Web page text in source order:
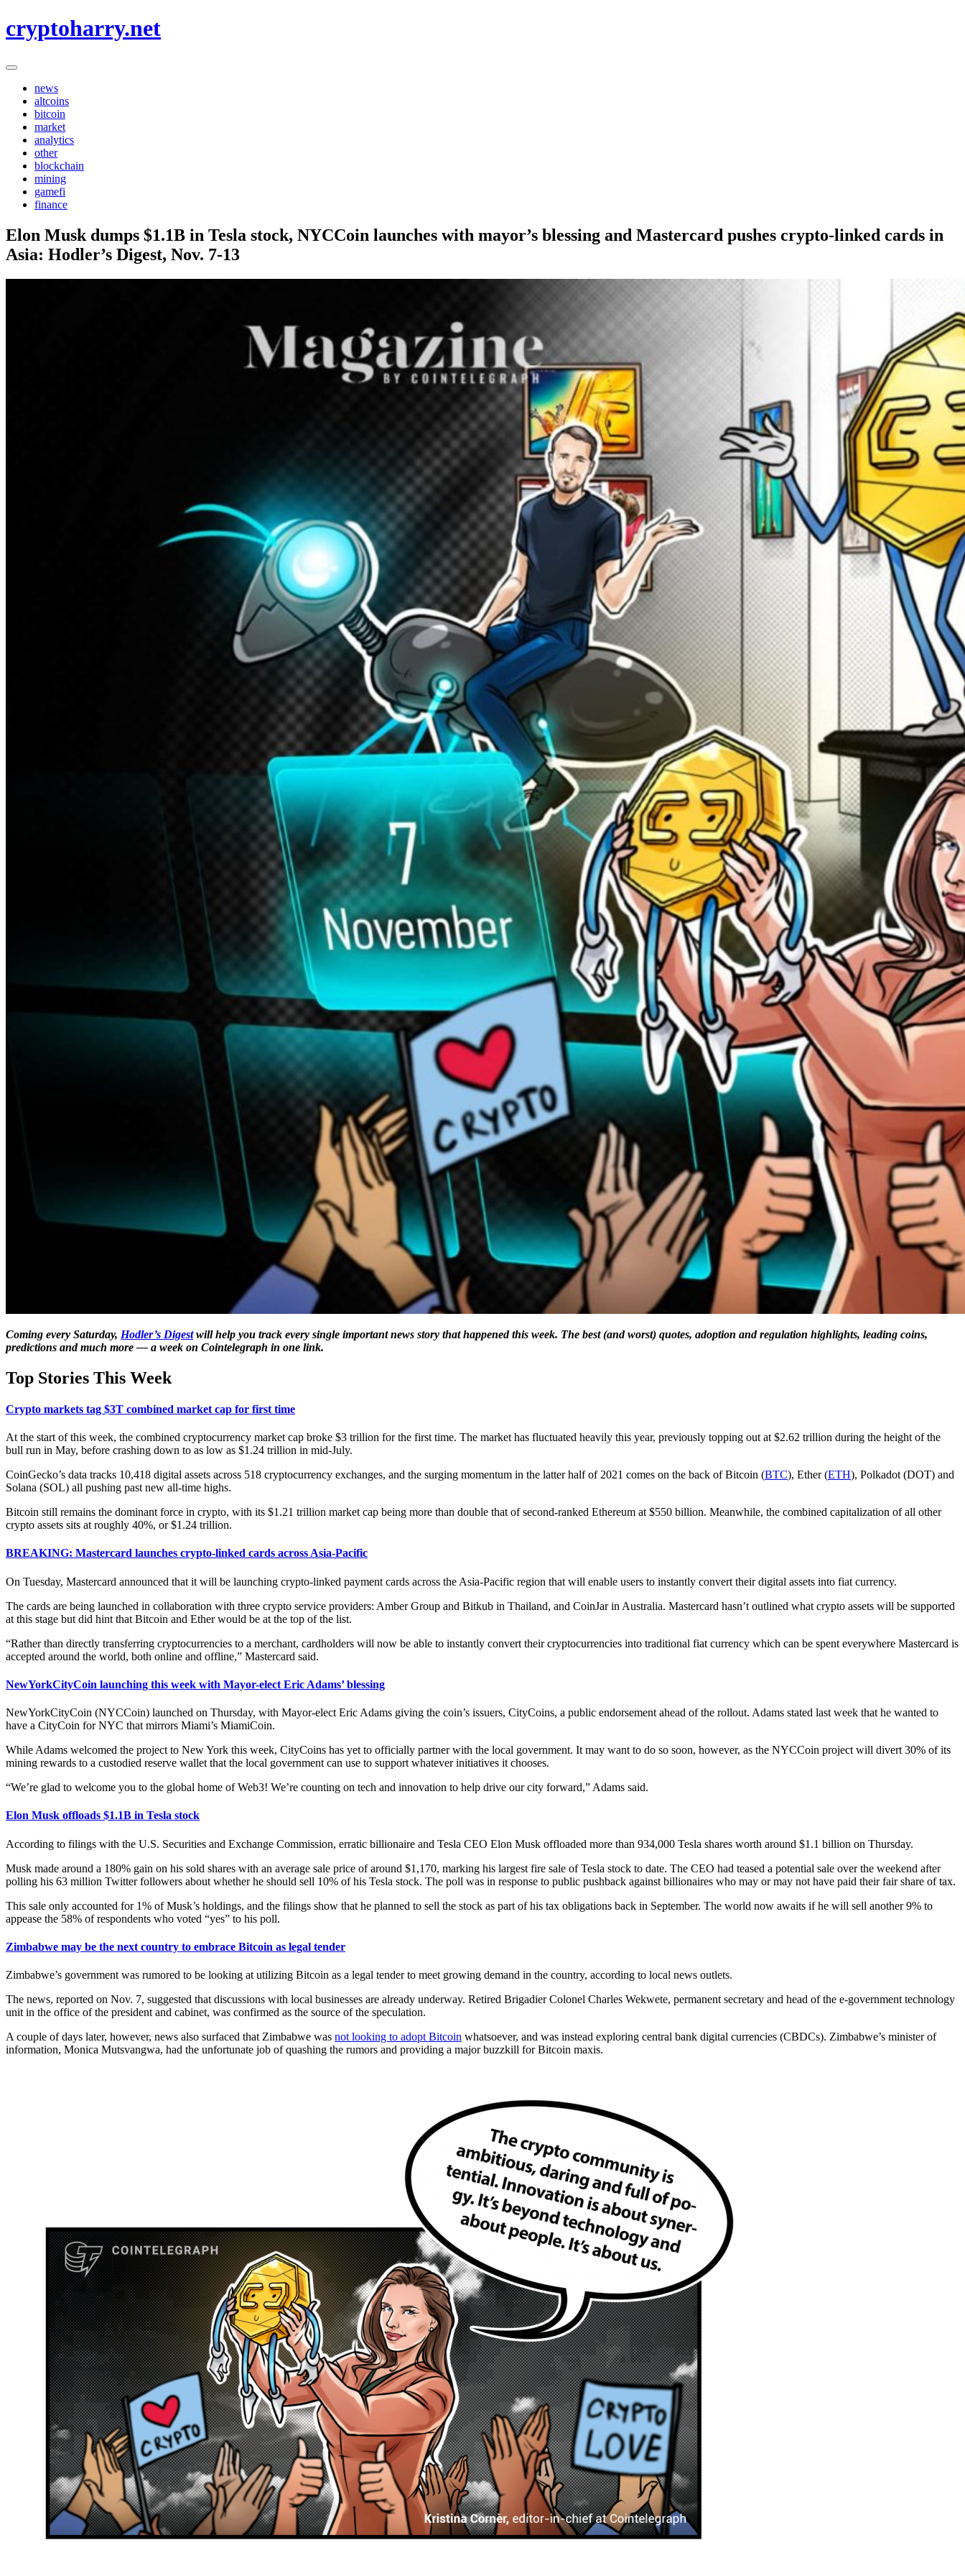
to
cryptoharry.net
news
altcoins
bitcoin
market
analytics
other
blockchain
mining
gamefi
finance
Elon Musk dumps $1.1B in Tesla stock, NYCCoin launches with mayor’s blessing and Mastercard pushes crypto-linked cards in
Asia: Hodler’s Digest, Nov. 7-13
Coming every Saturday, Hodler’s Digestwill help you track every single important news story that happened this week. The best (and worst) quotes, adoption and regulation highlights, leading coins,
predictions and much more — a week on Cointelegraph in one link.
Top Stories This Week
Crypto markets tag $3T combined market cap for first time
At the start of this week, the combined cryptocurrency market cap broke $3 trillion for the first time. The market has fluctuated heavily this year, previously topping out at $2.62 trillion during the height of the
bull run in May, before crashing down to as low as $1.24 trillion in mid-July.
CoinGecko’s data tracks 10,418 digital assets across 518 cryptocurrency exchanges, and the surging momentum in the latter half of 2021 comes on the back of Bitcoin (BTC), Ether (ETH), Polkadot (DOT) and
Solana (SOL) all pushing past new all-time highs.
Bitcoin still remains the dominant force in crypto, with its $1.21 trillion market cap being more than double that of second-ranked Ethereum at $550 billion. Meanwhile, the combined capitalization of all other
crypto assets sits at roughly 40%, or $1.24 trillion.
BREAKING: Mastercard launches crypto-linked cards across Asia-Pacific
On Tuesday, Mastercard announced that it will be launching crypto-linked payment cards across the Asia-Pacific region that will enable users to instantly convert their digital assets into fiat currency.
The cards are being launched in collaboration with three crypto service providers: Amber Group and Bitkub in Thailand, and CoinJar in Australia. Mastercard hasn’t outlined what crypto assets will be supported
at this stage but did hint that Bitcoin and Ether would be at the top of the list.
“Rather than directly transferring cryptocurrencies to a merchant, cardholders will now be able to instantly convert their cryptocurrencies into traditional fiat currency which can be spent everywhere Mastercard is
accepted around the world, both online and offline,” Mastercard said.
NewYorkCityCoin launching this week with Mayor-elect Eric Adams’ blessing
NewYorkCityCoin (NYCCoin) launched on Thursday, with Mayor-elect Eric Adams giving the coin’s issuers, CityCoins, a public endorsement ahead of the rollout. Adams stated last week that he wanted to
have a CityCoin for NYC that mirrors Miami’s MiamiCoin.
While Adams welcomed the project to New York this week, CityCoins has yet to officially partner with the local government. It may want to do so soon, however, as the NYCCoin project will divert 30% of its
mining rewards to a custodied reserve wallet that the local government can use to support whatever initiatives it chooses.
“We’re glad to welcome you to the global home of Web3! We’re counting on tech and innovation to help drive our city forward,” Adams said.
Elon Musk offloads $1.1B in Tesla stock
According to filings with the U.S. Securities and Exchange Commission, erratic billionaire and Tesla CEO Elon Musk offloaded more than 934,000 Tesla shares worth around $1.1 billion on Thursday.
Musk made around a 180% gain on his sold shares with an average sale price of around $1,170, marking his largest fire sale of Tesla stock to date. The CEO had teased a potential sale over the weekend after
polling his 63 million Twitter followers about whether he should sell 10% of his Tesla stock. The poll was in response to public pushback against billionaires who may or may not have paid their fair share of tax.
This sale only accounted for 1% of Musk’s holdings, and the filings show that he planned to sell the stock as part of his tax obligations back in September. The world now awaits if he will sell another 9% to
appease the 58% of respondents who voted “yes” to his poll.
Zimbabwe may be the next country to embrace Bitcoin as legal tender
Zimbabwe’s government was rumored to be looking at utilizing Bitcoin as a legal tender to meet growing demand in the country, according to local news outlets.
The news, reported on Nov. 7, suggested that discussions with local businesses are already underway. Retired Brigadier Colonel Charles Wekwete, permanent secretary and head of the e-government technology
unit in the office of the president and cabinet, was confirmed as the source of the speculation.
A couple of days later, however, news also surfaced that Zimbabwe was not looking to adopt Bitcoin whatsoever, and was instead exploring central bank digital currencies (CBDCs). Zimbabwe’s minister of
information, Monica Mutsvangwa, had the unfortunate job of quashing the rumors and providing a major buzzkill for Bitcoin maxis.